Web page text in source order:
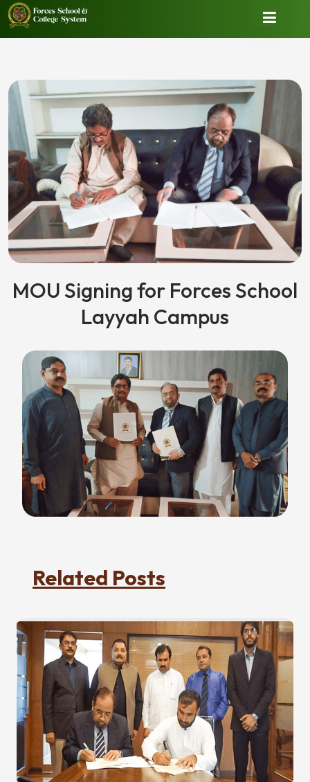
MOU Signing for Forces School
Layyah Campus
Related Posts